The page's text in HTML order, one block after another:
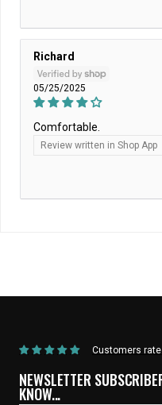
Richard
05/25/2025
Comfortable.
Review written in Shop App
Customers
NEWSLETTER
KNOW...